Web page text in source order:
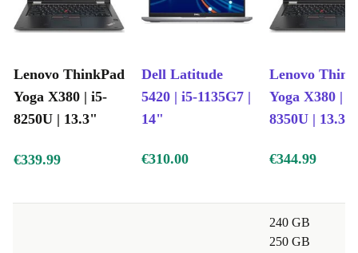
environment. You save a lot of CO2 emissions because
Lenovo ThinkPad
Yoga X380 | i5-
8250U | 13.3"
Dell Latitude
5420 | i5-1135G7 |
14"
Lenovo
Yoga X380 |
8350U | 13.3"
€339.99 €310.00 €344.99
240 GB
250 GB